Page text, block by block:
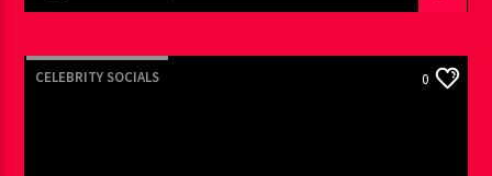
CELEBRITY SOCIALS 0